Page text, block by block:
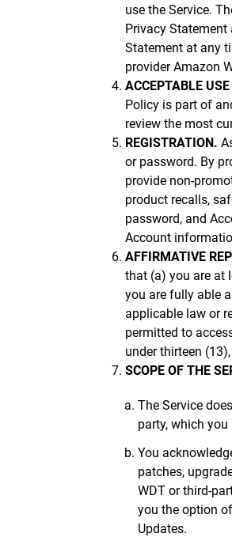
use the Service.
Privacy
Statement at any
provider Amazon
ACCEPTABLE
Policy is part of
review the most
REGISTRATION.
or password. By
provide non-
product recalls,
password, and
Account
AFFIRMATIVE
that (a) you are at
you are fully able
applicable law or
permitted to
under thirteen
SCOPE OF THE
The Service
party, which
You
patches,
WDT or third-
you the option
Updates.